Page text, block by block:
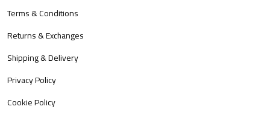
Terms & Conditions
Returns & Exchanges
Shipping & Delivery
Privacy Policy
Cookie Policy